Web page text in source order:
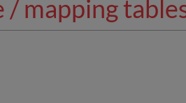
/ mapping